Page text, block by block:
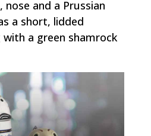
and a Prussian
a short, lidded
a green shamrock